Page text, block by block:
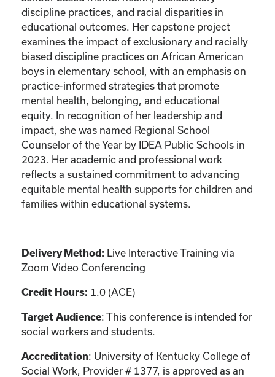
discipline practices, and racial disparities in
educational outcomes. Her capstone project
examines the impact of exclusionary and racially
biased discipline practices on African American
boys in elementary school, with an emphasis on
practice-informed strategies that promote
mental health, belonging, and educational
equity. In recognition of her leadership and
impact, she was named Regional School
Counselor of the Year by IDEA Public Schools in
2023. Her academic and professional work
reflects a sustained commitment to advancing
equitable mental health supports for children and
families within educational systems.
Delivery Method: Live Interactive Training via
Zoom Video Conferencing
Credit Hours: 1.0 (ACE)
Target Audience: This conference is intended for
social workers and students.
Accreditation: University of Kentucky College of
Social Work, Provider # 1377, is approved as an